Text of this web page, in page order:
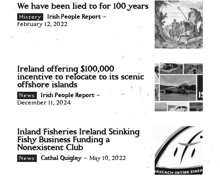
We have been lied to for 100 years
History Irish People Report -
February 12, 2022
Ireland offering $100,000
incentive to relocate to its scenic
offshore islands
News Irish People Report -
December 11, 2024
Inland Fisheries Ireland Stinking
Fishy Business Funding a
Nonexistent Club
News Cathal Quigley - May 10, 2022